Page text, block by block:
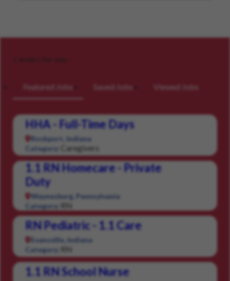
Careers for you
Featured Jobs Saved Jobs Viewed Jobs
HHA - Full-Time Days
Rockport, Indiana
Category:
Caregivers
1.1 RN Homecare - Private
Duty
Waynesburg, Pennsylvania
Category:
RN
RN Pediatric - 1.1 Care
Evansville, Indiana
Category:
RN
1.1 RN School Nurse